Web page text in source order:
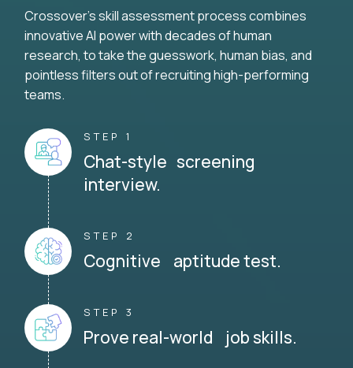
Crossover's skill assessment process combines
innovative AI power with decades of human
research, to take the guesswork, human bias, and
pointless filters out of recruiting high-performing
teams.
STEP 1
Chat-style screening
interview.
STEP 2
Cognitive aptitude test.
STEP 3
Prove real-world job skills.